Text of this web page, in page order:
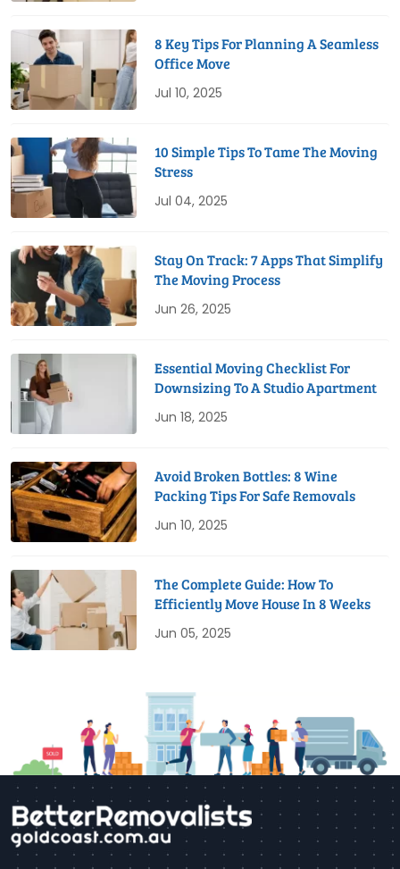
8 Key Tips For Planning A Seamless
Office Move
Jul 10, 2025
10 Simple Tips To Tame The Moving
Stress
Jul 04, 2025
Stay On Track: 7 Apps That Simplify
The Moving Process
Jun 26, 2025
Essential Moving Checklist For
Downsizing To A Studio Apartment
Jun 18, 2025
Avoid Broken Bottles: 8 Wine
Packing Tips For Safe Removals
Jun 10, 2025
The Complete Guide: How To
Efficiently Move House In 8 Weeks
Jun 05, 2025